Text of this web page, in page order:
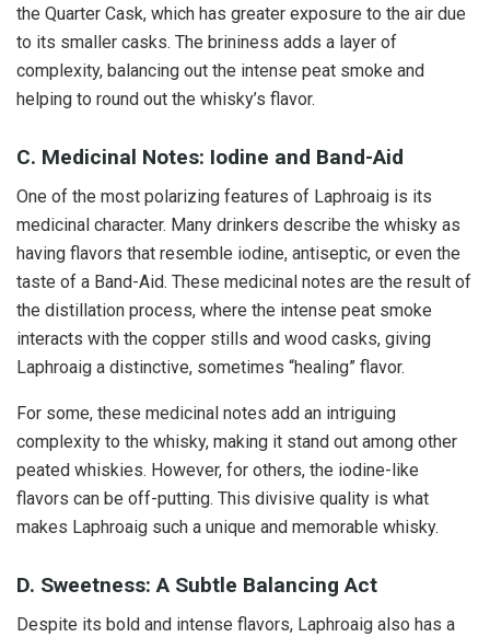
the Quarter Cask, which has greater exposure to the air due
to its smaller casks. The brininess adds a layer of
complexity, balancing out the intense peat smoke and
helping to round out the whisky’s flavor.
C. Medicinal Notes: Iodine and Band-Aid
One of the most polarizing features of Laphroaig is its
medicinal character. Many drinkers describe the whisky as
having flavors that resemble iodine, antiseptic, or even the
taste of a Band-Aid. These medicinal notes are the result of
the distillation process, where the intense peat smoke
interacts with the copper stills and wood casks, giving
Laphroaig a distinctive, sometimes “healing” flavor.
For some, these medicinal notes add an intriguing
complexity to the whisky, making it stand out among other
peated whiskies. However, for others, the iodine-like
flavors can be off-putting. This divisive quality is what
makes Laphroaig such a unique and memorable whisky.
D. Sweetness: A Subtle Balancing Act
Despite its bold and intense flavors, Laphroaig also has a